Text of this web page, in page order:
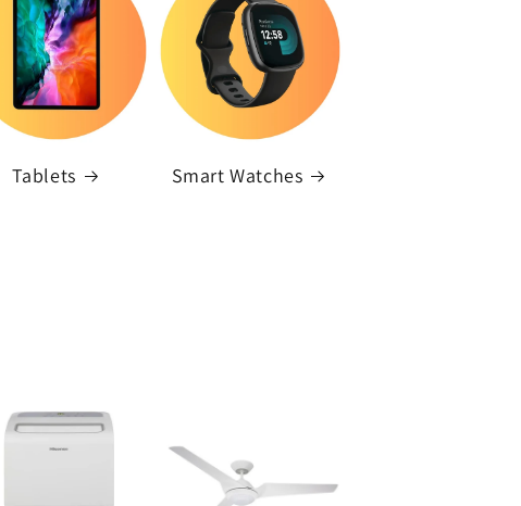
Tablets Smart Watches